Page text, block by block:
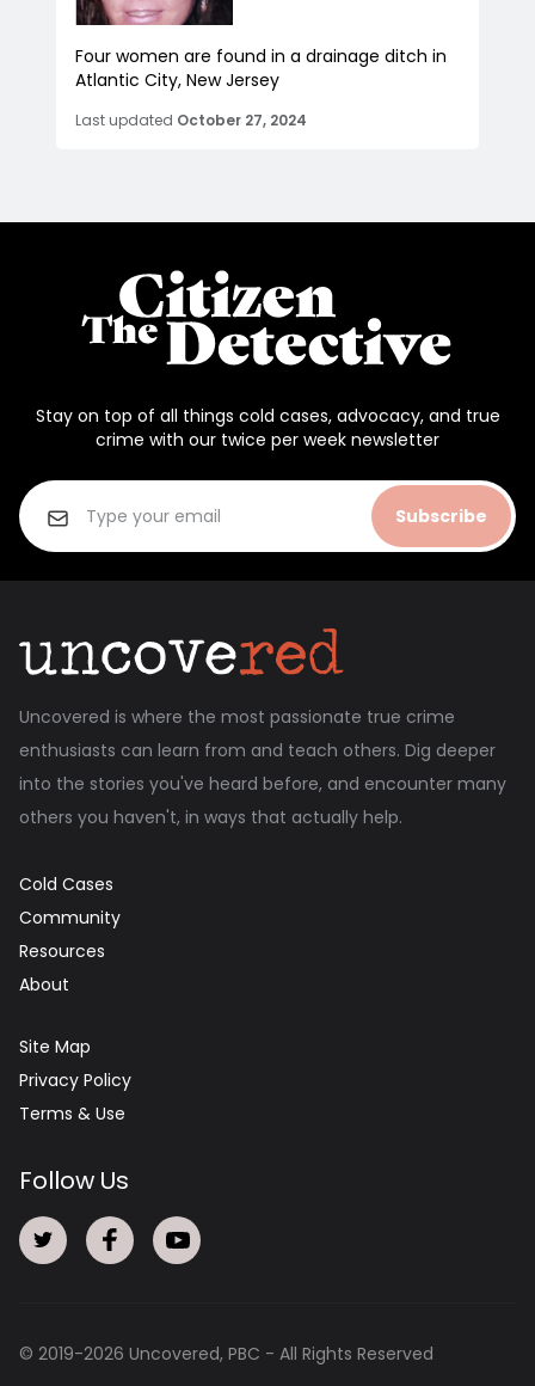
Four women are found in a drainage ditch in
Atlantic City, New Jersey
Last updated October 27, 2024
Stay on top of all things cold cases, advocacy, and true
crime with our twice per week newsletter
Subscribe
Uncovered is where the most passionate true crime
enthusiasts can learn from and teach others. Dig deeper
into the stories you've heard before, and encounter many
others you haven't, in ways that actually help.
Cold Cases
Community
Resources
About
Site Map
Privacy Policy
Terms & Use
Follow Us
© 2019-2026 Uncovered, PBC - All Rights Reserved